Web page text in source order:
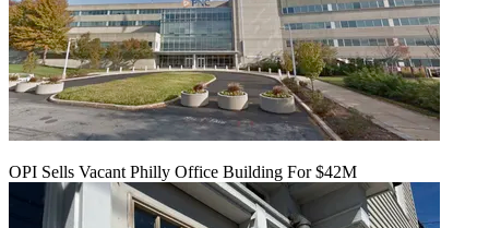
OPI Sells Vacant Philly Office Building For $42M